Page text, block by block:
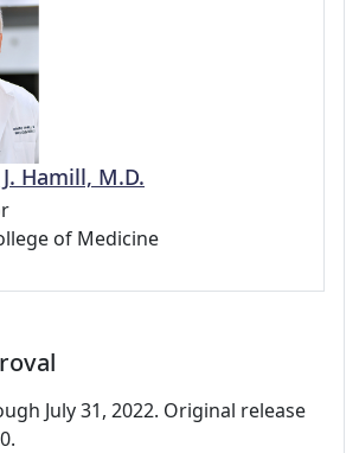
Hamill, M.D.
of Medicine
July 31, 2022. Original release